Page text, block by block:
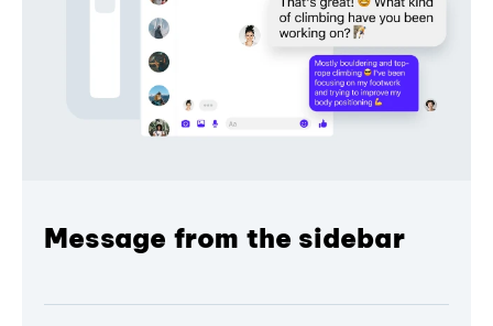
Message from the sidebar